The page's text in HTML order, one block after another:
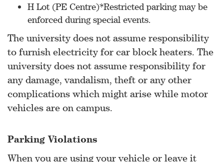
H Lot (PE Centre)*Restricted parking may be
enforced during special events.
The university does not assume responsibility
to furnish electricity for car block heaters. The
university does not assume responsibility for
any damage, vandalism, theft or any other
complications which might arise while motor
vehicles are on campus.
Parking Violations
When you are using your vehicle or leave it